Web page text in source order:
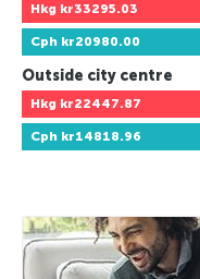
Hkg kr33295.03
Cph kr20980.00
Outside city centre
Hkg kr22447.87
Cph kr14818.96